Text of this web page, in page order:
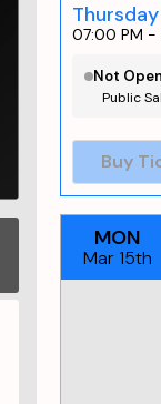
07:00 PM -
Not
Public
Buy
MON
Mar 15th